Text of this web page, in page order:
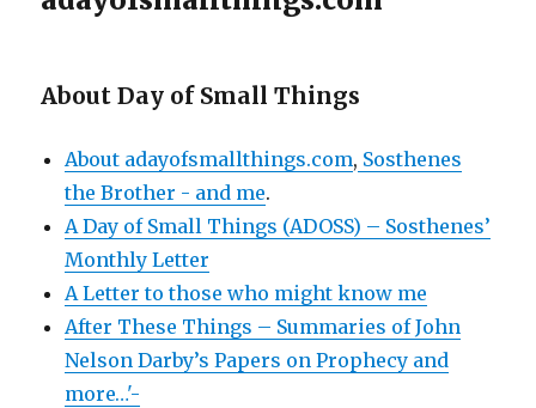
About Day of Small Things
About adayofsmallthings.com, Sosthenes
the Brother - and me.
A Day of Small Things (ADOSS) – Sosthenes’
Monthly Letter
A Letter to those who might know me
After These Things – Summaries of John
Nelson Darby’s Papers on Prophecy and
more…'-